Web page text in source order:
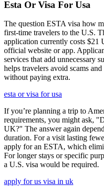
Esta Or Visa For Usa
The question ESTA visa how
first-time travelers to the U.S.
application currently costs $21
official website or app.
services that add unnecessary
helps travelers avoid scams
without paying extra.
esta or visa for usa
If you’re planning a trip to
requirements, you might ask,
UK?" The answer again
duration. For a visit lasting
apply for an ESTA, which
For longer stays or specific
a U.S. visa would be required.
apply for us visa in uk